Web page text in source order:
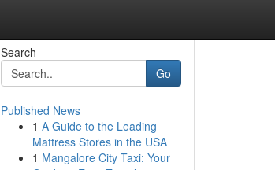
Search
Go
Published News
1 A Guide to the Leading
Mattress Stores in the USA
1 Mangalore City Taxi: Your